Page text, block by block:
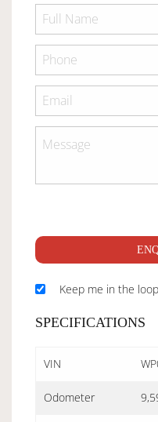
Keep me in the loop
SPECIFICATIONS
VIN
Odometer